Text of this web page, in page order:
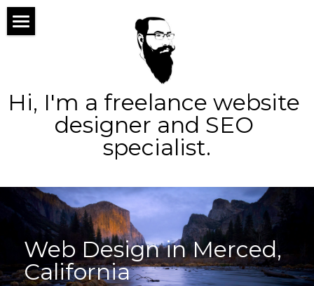
Hi, I'm a freelance website
designer and SEO
specialist.
services
web design
seo
ppc
social
contact
Search
Web Design in Merced,
California
STORE CATEGORIES